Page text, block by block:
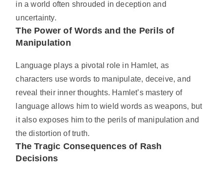
in a world often shrouded in deception and
uncertainty.
The Power of Words and the Perils of
Manipulation
Language plays a pivotal role in Hamlet, as
characters use words to manipulate, deceive, and
reveal their inner thoughts. Hamlet’s mastery of
language allows him to wield words as weapons, but
it also exposes him to the perils of manipulation and
the distortion of truth.
The Tragic Consequences of Rash
Decisions